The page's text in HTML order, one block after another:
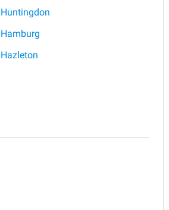
Huntingdon
Hamburg
Hazleton